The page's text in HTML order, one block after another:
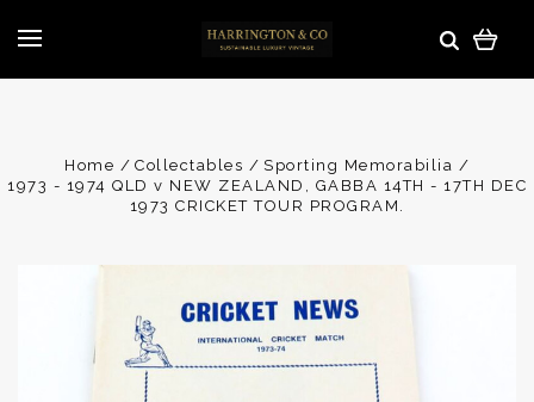
Home Collectables
Sporting Memorabilia
1973 - 1974 QLD v NEW ZEALAND, GABBA 14TH - 17TH DEC
1973 CRICKET TOUR PROGRAM.